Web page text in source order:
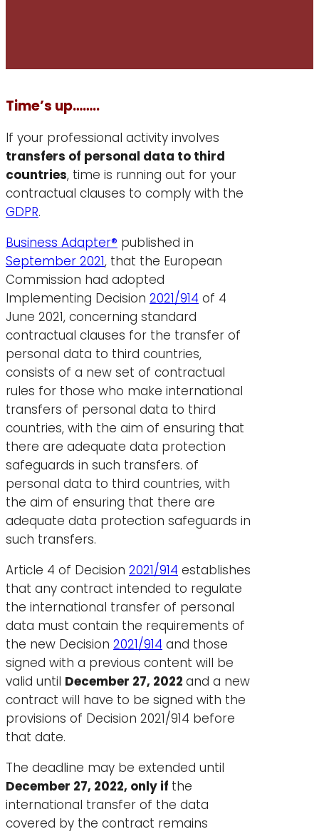
Time’s up……..
If your professional activity involves
transfers of personal data to third
countries, time is running out for your
contractual clauses to comply with the
GDPR.
Business Adapter® published in
September 2021, that the European
Commission had adopted
Implementing Decision 2021/914 of 4
June 2021, concerning standard
contractual clauses for the transfer of
personal data to third countries,
consists of a new set of contractual
rules for those who make international
transfers of personal data to third
countries, with the aim of ensuring that
there are adequate data protection
safeguards in such transfers. of
personal data to third countries, with
the aim of ensuring that there are
adequate data protection safeguards in
such transfers.
Article 4 of Decision 2021/914 establishes
that any contract intended to regulate
the international transfer of personal
data must contain the requirements of
the new Decision 2021/914 and those
signed with a previous content will be
valid until December 27, 2022 and a new
contract will have to be signed with the
provisions of Decision 2021/914 before
that date.
The deadline may be extended until
December 27, 2022, only if the
international transfer of the data
covered by the contract remains